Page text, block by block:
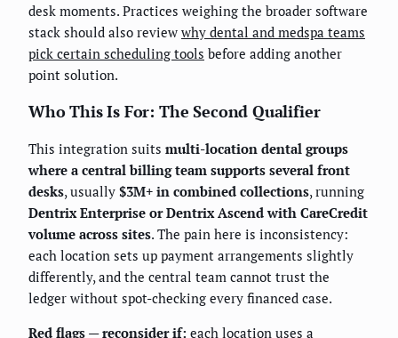
desk moments. Practices weighing the broader software
stack should also review why dental and medspa teams
pick certain scheduling tools before adding another
point solution.
Who This Is For: The Second Qualifier
This integration suits multi-location dental groups
where a central billing team supports several front
desks, usually $3M+ in combined collections, running
Dentrix Enterprise or Dentrix Ascend with CareCredit
volume across sites. The pain here is inconsistency:
each location sets up payment arrangements slightly
differently, and the central team cannot trust the
ledger without spot-checking every financed case.
Red flags — reconsider if: each location uses a